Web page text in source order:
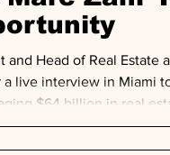
and Head of Real
live interview in Miami
$64 billion in real
property, plant and
unprecedented